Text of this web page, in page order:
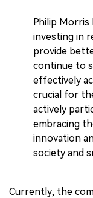
Philip Morris
investing in
provide
continue to
effectively
crucial for
actively
embracing
innovation
society and
Currently, the